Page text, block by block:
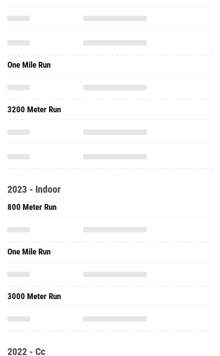
One Mile Run
3200 Meter Run
2023 - Indoor
800 Meter Run
One Mile Run
3000 Meter Run
2022 - Cc